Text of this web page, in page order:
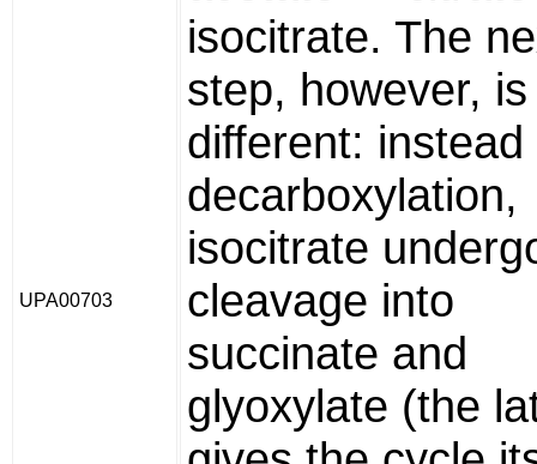
UPA00703
isocitrate. The
step, however, is
different: instead
decarboxylation,
isocitrate
cleavage into
succinate and
glyoxylate (the